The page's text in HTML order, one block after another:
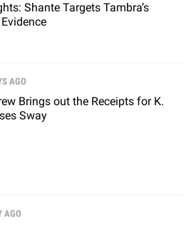
Shante Targets Tambra’s
AGO
Brings out the Receipts for K.
Sway
AGO